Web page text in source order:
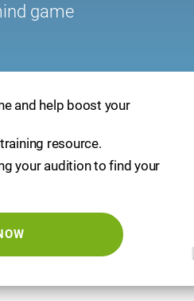
game
and help boost your
resource.
your audition to find your